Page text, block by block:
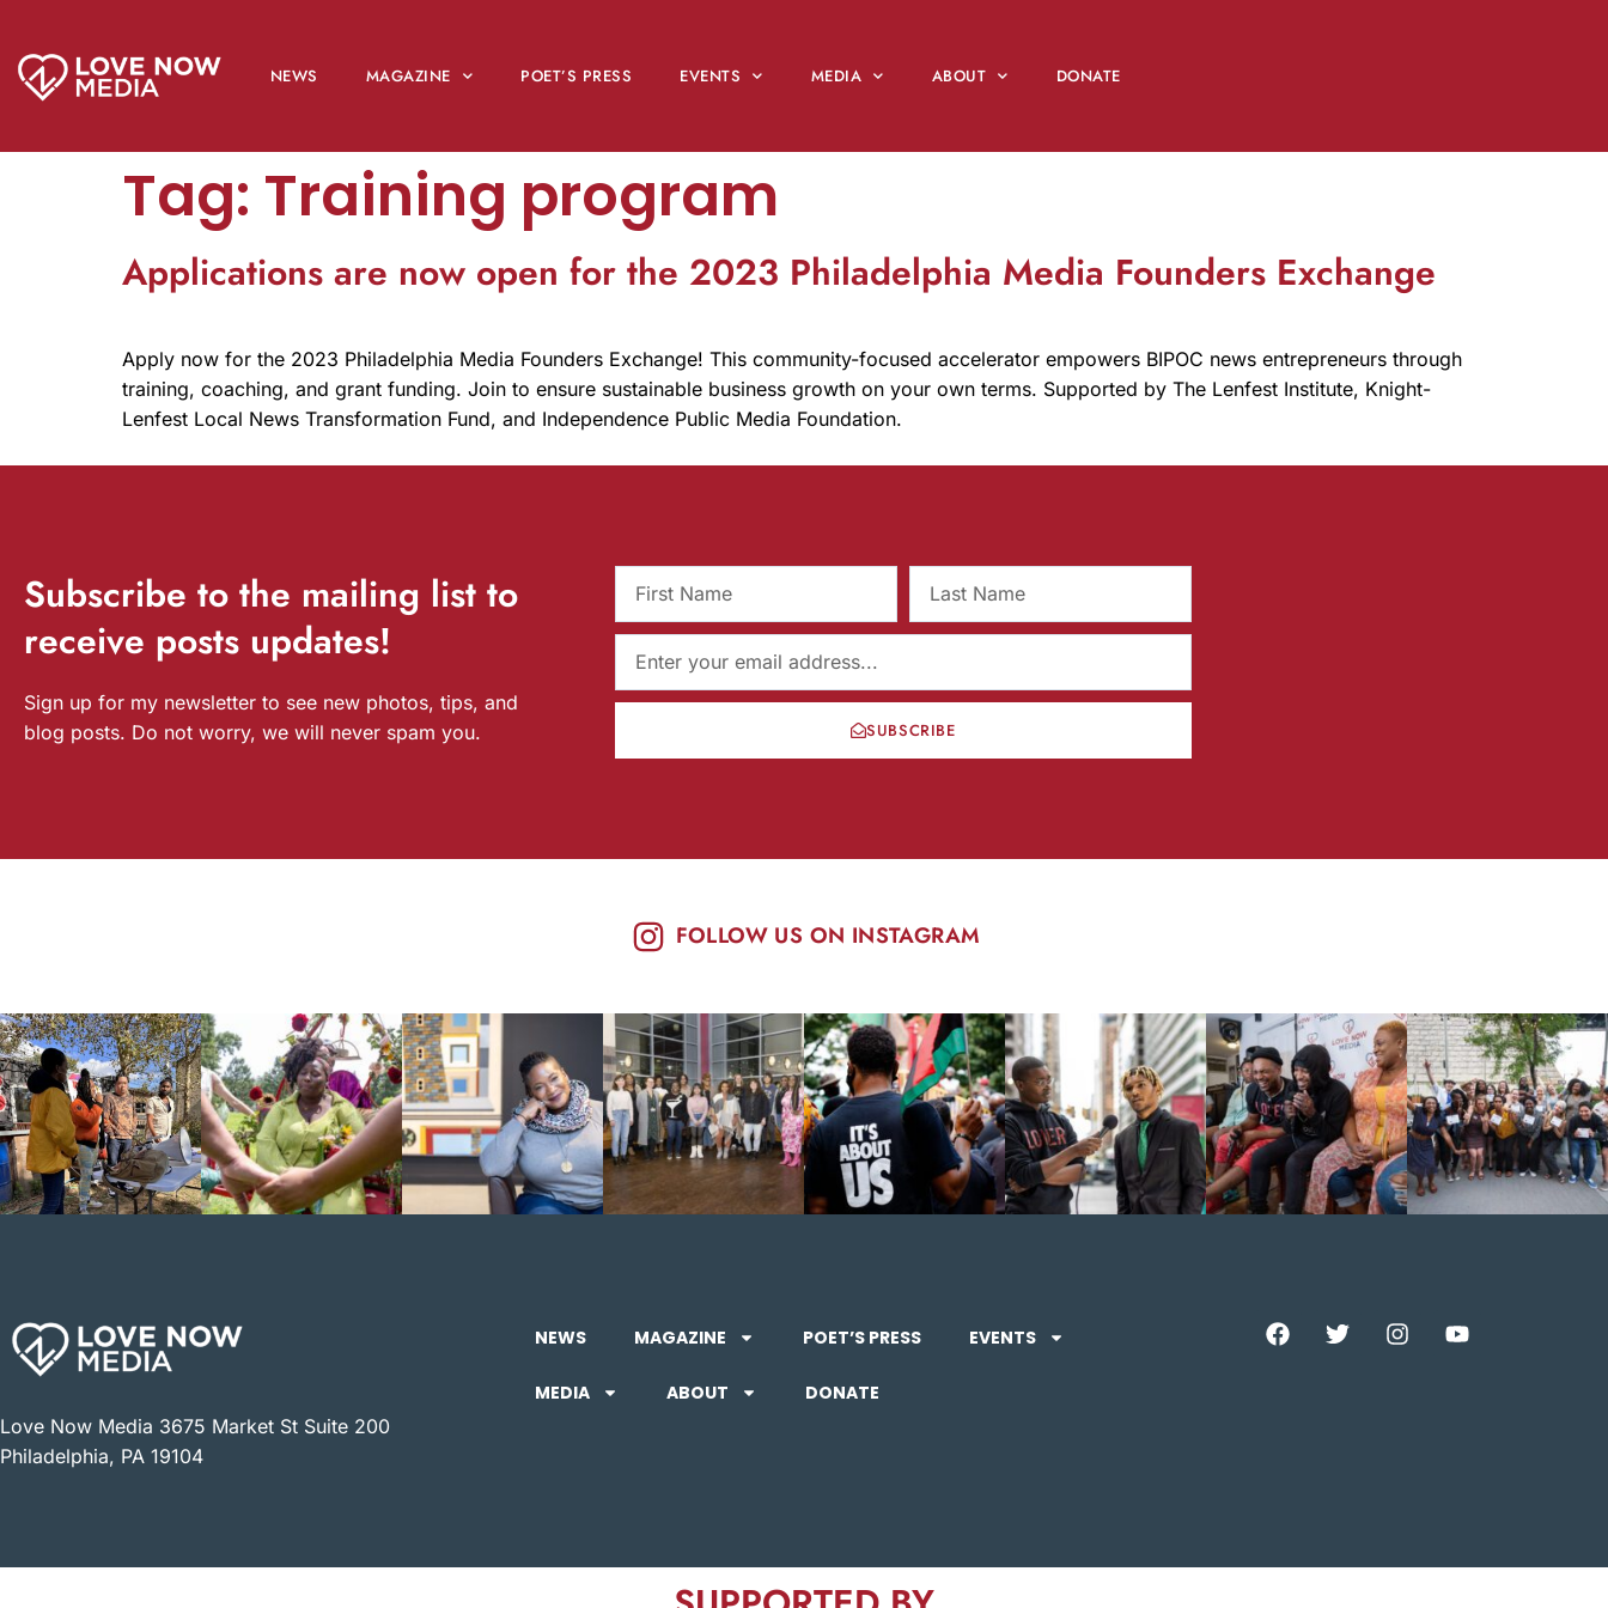
NEWS MAGAZINE POET’S PRESS EVENTS MEDIA ABOUT DONATE
Tag: Training program
Applications are now open for the 2023 Philadelphia Media Founders Exchange
Apply now for the 2023 Philadelphia Media Founders Exchange! This community-focused accelerator empowers BIPOC news entrepreneurs through
training, coaching, and grant funding. Join to ensure sustainable business growth on your own terms. Supported by The Lenfest Institute, Knight-
Lenfest Local News Transformation Fund, and Independence Public Media Foundation.
Subscribe to the mailing list to
receive posts updates!
Sign up for my newsletter to see new photos, tips, and
blog posts. Do not worry, we will never spam you.
SUBSCRIBE
FOLLOW US ON INSTAGRAM
Love Now Media 3675 Market St Suite 200
Philadelphia, PA 19104
NEWS MAGAZINE POET’S PRESS EVENTS
MEDIA ABOUT DONATE